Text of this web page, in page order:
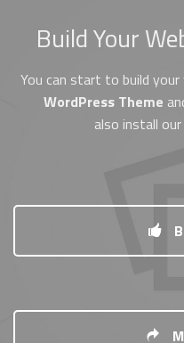
Build Your
You can start to build your
WordPress Theme
also install